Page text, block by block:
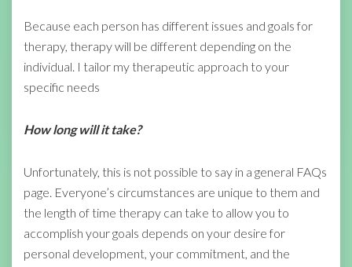
Because each person has different issues and goals for
therapy, therapy will be different depending on the
individual. I tailor my therapeutic approach to your
specific needs
How long will it take?
Unfortunately, this is not possible to say in a general FAQs
page. Everyone’s circumstances are unique to them and
the length of time therapy can take to allow you to
accomplish your goals depends on your desire for
personal development, your commitment, and the